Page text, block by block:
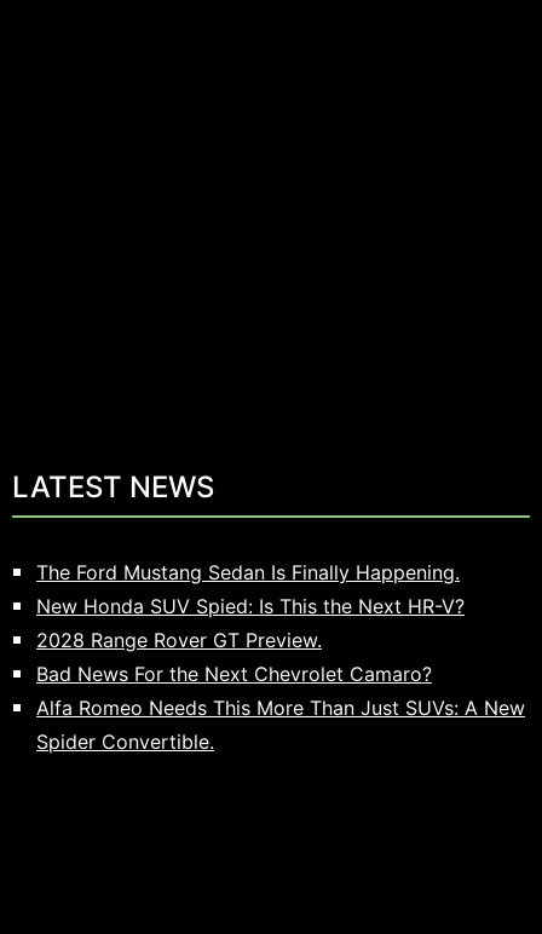
LATEST NEWS
The Ford Mustang Sedan Is Finally Happening.
New Honda SUV Spied: Is This the Next HR-V?
2028 Range Rover GT Preview.
Bad News For the Next Chevrolet Camaro?
Alfa Romeo Needs This More Than Just SUVs: A New
Spider Convertible.